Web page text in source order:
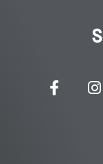
Stadium